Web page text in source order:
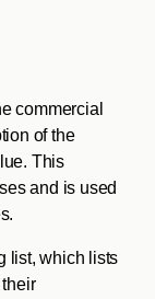
commercial
of the
This
and is used
list, which lists